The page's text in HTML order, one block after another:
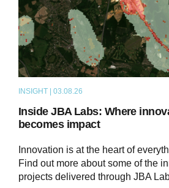
INSIGHT | 03.08.26
Inside JBA Labs: Where
becomes impact
Innovation is at the heart of
Find out more about some of the
projects delivered through JBA